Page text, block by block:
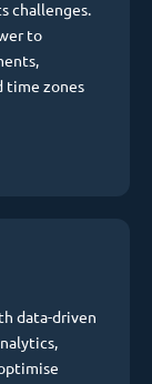
challenges.
to
time zones
data-driven